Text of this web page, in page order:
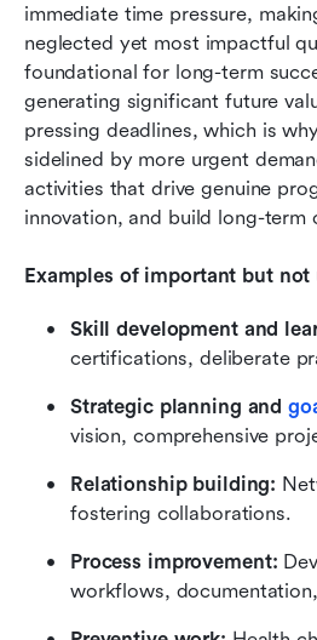
immediate time pressure,
neglected yet most impactful
foundational for long-term
generating significant future
pressing deadlines, which is
sidelined by more urgent
activities that drive genuine
innovation, and build long-term
Examples of important but not
Skill development and
certifications, deliberate
Strategic planning and
vision, comprehensive
Relationship building:
fostering collaborations.
Process improvement:
workflows,